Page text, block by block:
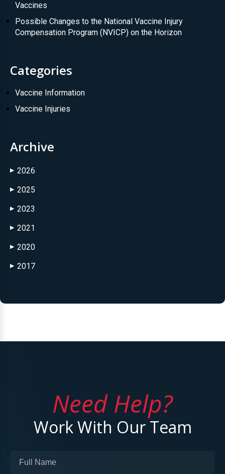
Vaccines
Possible Changes to the National Vaccine Injury
Compensation Program (NVICP) on the Horizon
Categories
Vaccine Information
Vaccine Injuries
Archive
▶ 2026
▶ 2025
▶ 2023
▶ 2021
▶ 2020
▶ 2017
Need Help?
Work With Our Team